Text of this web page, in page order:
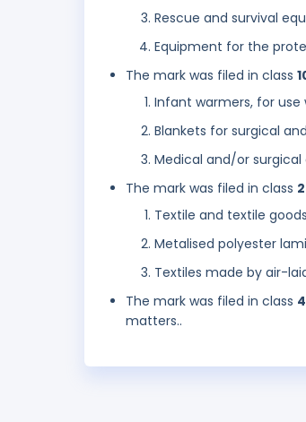
Rescue and survival
Equipment for the
The mark was filed in class
Infant warmers, for
Blankets for surgical
Medical and/or
The mark was filed in class
Textile and textile goods
Metalised polyester
Textiles made by air-
The mark was filed in class
matters..